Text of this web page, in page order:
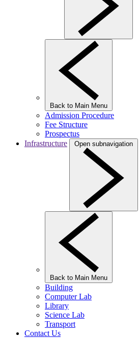
Back to Main Menu
Admission Procedure
Fee Structure
Prospectus
Infrastructure
Open subnavigation
Back to Main Menu
Building
Computer Lab
Library
Science Lab
Transport
Contact Us